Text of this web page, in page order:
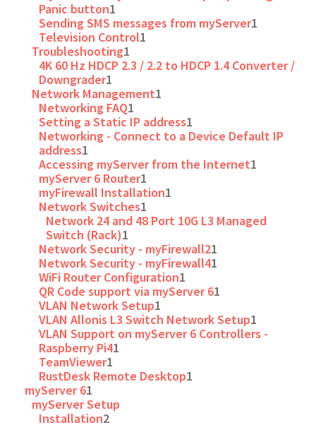
Panic button1
Sending SMS messages from myServer1
Television Control1
Troubleshooting1
4K 60 Hz HDCP 2.3 / 2.2 to HDCP 1.4 Converter /
Downgrader1
Network Management1
Networking FAQ1
Setting a Static IP address1
Networking - Connect to a Device Default IP
address1
Accessing myServer from the Internet1
myServer 6 Router1
myFirewall Installation1
Network Switches1
Network 24 and 48 Port 10G L3 Managed
Switch (Rack)1
Network Security - myFirewall21
Network Security - myFirewall41
WiFi Router Configuration1
QR Code support via myServer 61
VLAN Network Setup1
VLAN Allonis L3 Switch Network Setup1
VLAN Support on myServer 6 Controllers -
Raspberry Pi41
TeamViewer1
RustDesk Remote Desktop1
myServer 61
myServer Setup
Installation2